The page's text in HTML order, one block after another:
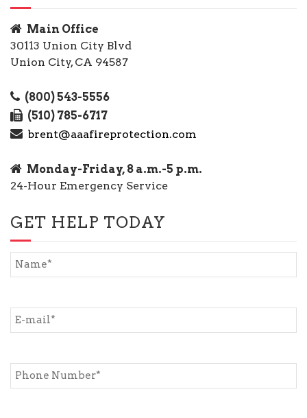
Main Office
30113 Union City Blvd
Union City, CA 94587
(800) 543-5556
(510) 785-6717
brent@aaafireprotection.com
Monday-Friday, 8 a.m.-5 p.m.
24-Hour Emergency Service
GET HELP TODAY